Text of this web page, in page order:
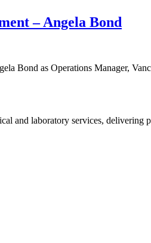
– Angela Bond
Bond as Operations Manager,
and laboratory services, delivering